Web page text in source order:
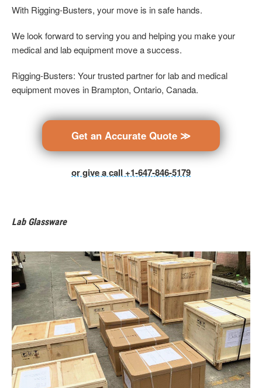
With Rigging-Busters, your move is in safe hands.
We look forward to serving you and helping you make your
medical and lab equipment move a success.
Rigging-Busters: Your trusted partner for lab and medical
equipment moves in Brampton, Ontario, Canada.
Get an Accurate Quote ≫
or give a call +1-647-846-5179
Lab Glassware